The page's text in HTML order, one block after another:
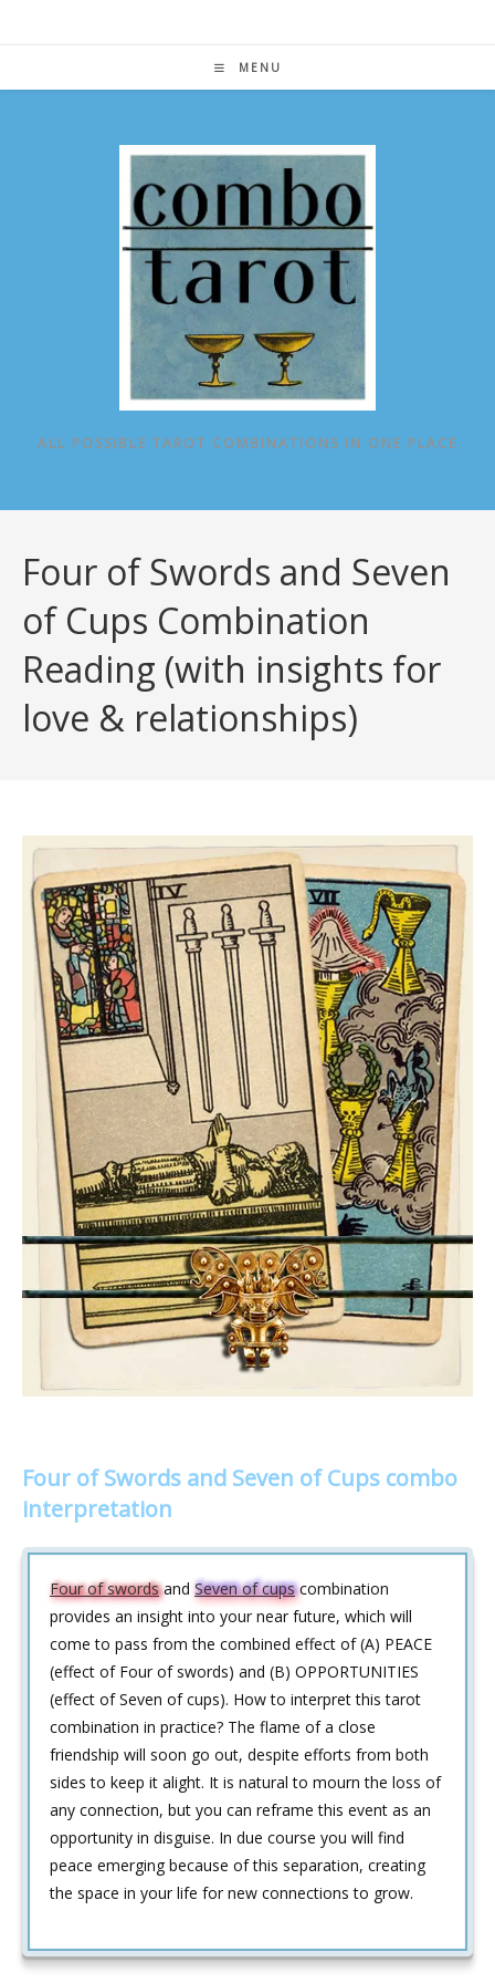
MENU
ALL POSSIBLE TAROT COMBINATIONS IN ONE PLACE
Four of Swords and Seven
of Cups Combination
Reading (with insights for
love & relationships)
Four of Swords and Seven of Cups combo
interpretation
Four of swordsand Seven of cupscombination
provides an insight into your near future, which will
come to pass from the combined effect of (A) PEACE
(effect of Four of swords) and (B) OPPORTUNITIES
(effect of Seven of cups). How to interpret this tarot
combination in practice? The flame of a close
friendship will soon go out, despite efforts from both
sides to keep it alight. It is natural to mourn the loss of
any connection, but you can reframe this event as an
opportunity in disguise. In due course you will find
peace emerging because of this separation, creating
the space in your life for new connections to grow.